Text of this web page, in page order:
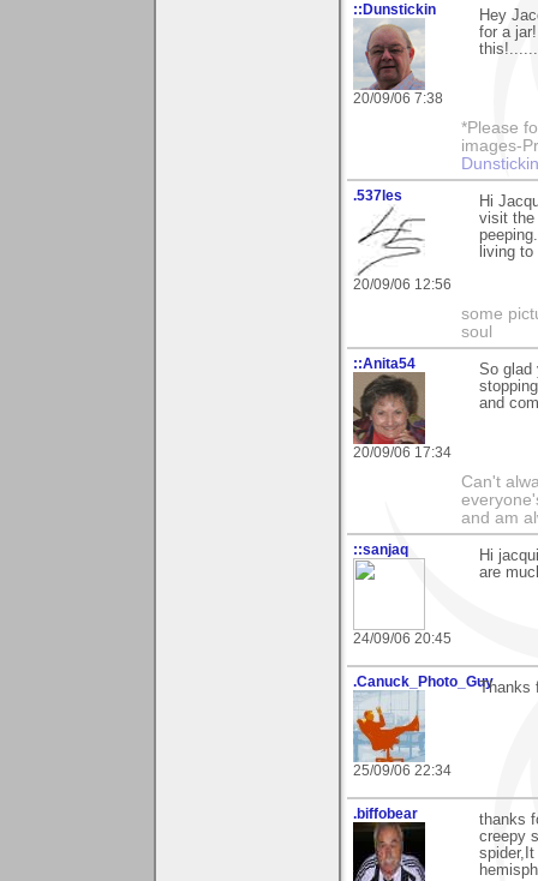
::Dunstickin
20/09/06 7:38
Hey
for a
*Please
images-
.537les
20/09/06 12:56
Hi
visit the
living to
some
soul
::Anita54
20/09/06 17:34
So glad
and
Can't
and am
::sanjaq
24/09/06 20:45
Hi
are
.Canuck_Photo_Guy
25/09/06 22:34
Thanks
.biffobear
thanks
creepy